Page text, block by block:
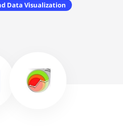
Data Visualization